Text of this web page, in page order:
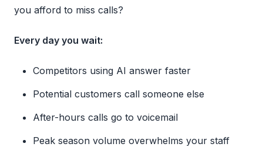
you afford to miss calls?
Every day you wait:
Competitors using AI answer faster
Potential customers call someone else
After-hours calls go to voicemail
Peak season volume overwhelms your staff